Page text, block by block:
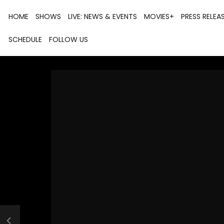
HOME SHOWS LIVE: NEWS & EVENTS MOVIES+ PRESS
SCHEDULE FOLLOW US